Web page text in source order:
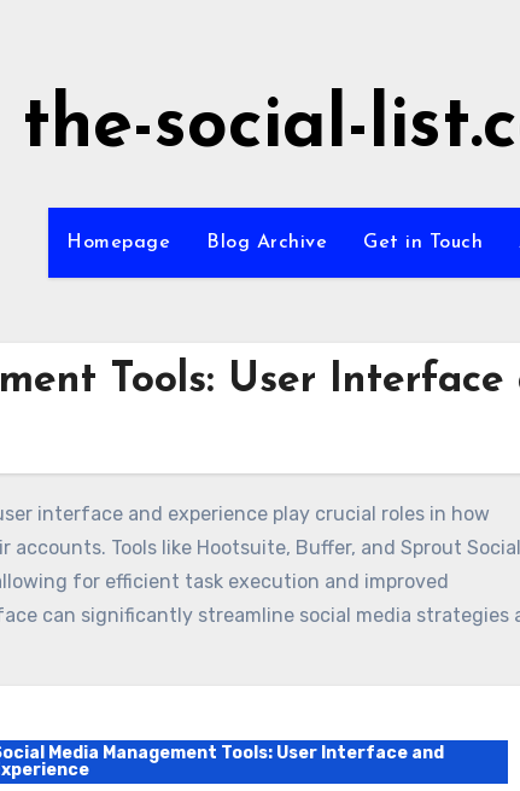
the-social-
Homepage Blog Archive Get in Touch
Tools: User Interface
interface and experience play crucial roles in how
Tools like Hootsuite, Buffer, and Sprout Social
for efficient task execution and improved
can significantly streamline social media strategies
Media Management Tools: User Interface and